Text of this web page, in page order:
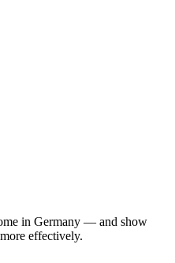
in Germany — and show
effectively.